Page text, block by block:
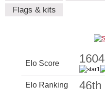
Flags & kits
Elo Score 1604
Elo Ranking 46th